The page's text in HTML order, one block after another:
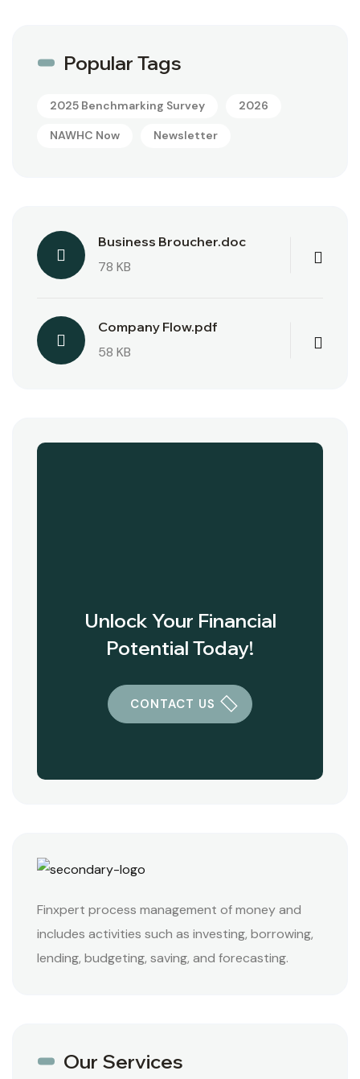
Popular Tags
2025 Benchmarking Survey 2026
NAWHC Now Newsletter
Business Broucher.doc
78 KB
Company Flow.pdf
58 KB
Unlock Your Financial
Potential Today!
CONTACT US
Finxpert process management of money and
includes activities such as investing, borrowing,
lending, budgeting, saving, and forecasting.
Our Services